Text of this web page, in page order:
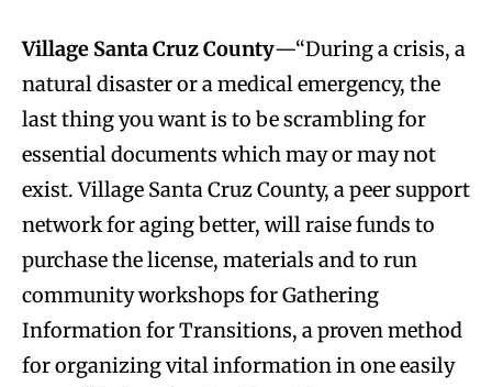
Village Santa Cruz County—“During a crisis, a
natural disaster or a medical emergency, the
last thing you want is to be scrambling for
essential documents which may or may not
exist. Village Santa Cruz County, a peer support
network for aging better, will raise funds to
purchase the license, materials and to run
community workshops for Gathering
Information for Transitions, a proven method
for organizing vital information in one easily